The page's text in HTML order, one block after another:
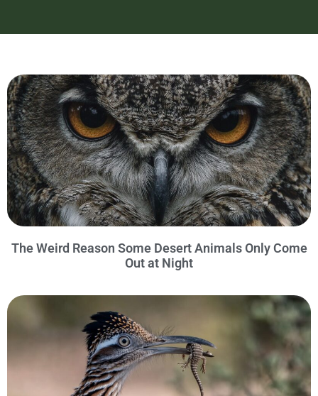
The Weird Reason Some Desert Animals Only Come
Out at Night